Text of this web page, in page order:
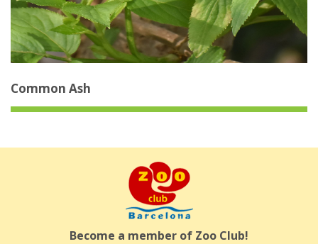
Common Ash
Become a member of Zoo Club!